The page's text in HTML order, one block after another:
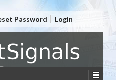
Password Login